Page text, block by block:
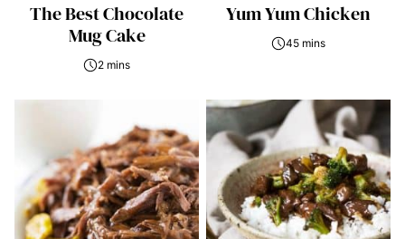
The Best Chocolate
Mug Cake
2 mins
Yum Yum Chicken
45 mins